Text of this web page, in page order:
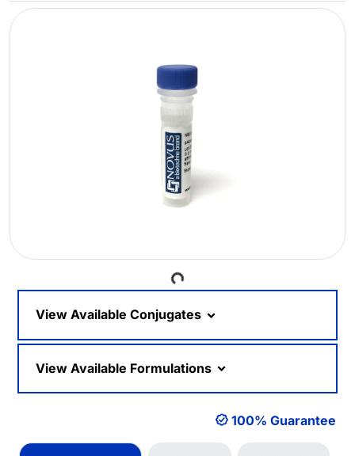
Loading...
View Available Conjugates
View Available Formulations
100% Guarantee